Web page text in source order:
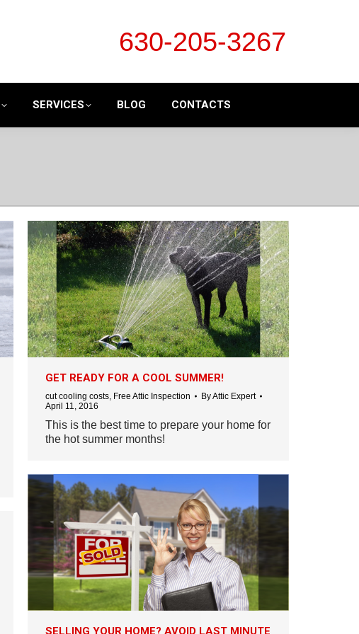
630-205-3267
SERVICES BLOG CONTACTS
GET READY FOR A COOL SUMMER!
cut cooling costs, Free Attic Inspection ByAttic Expert
April 11, 2016
This is the best time to prepare your home for
the hot summer months!
SELLING YOUR HOME? AVOID LAST MINUTE